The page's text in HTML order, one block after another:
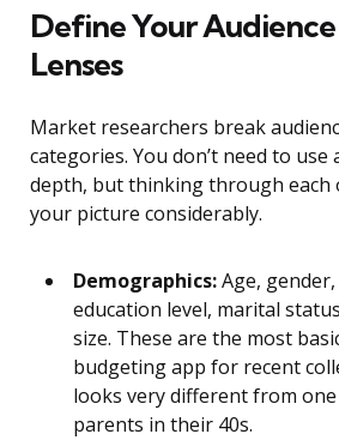
Define Your
Lenses
Market researchers break
categories. You don’t need to
depth, but thinking through each
your picture considerably.
Demographics:Age,
education level, marital
size. These are the most
budgeting app for recent
looks very different from
parents in their 40s.